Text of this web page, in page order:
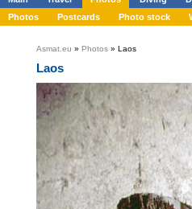
Photos
Postcards Photo stock
Asmat.eu » Photos » Laos
Laos